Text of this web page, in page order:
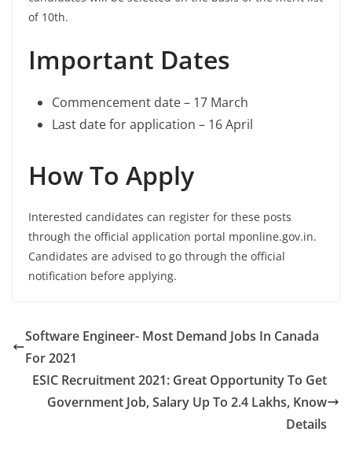
of 10th.
Important Dates
Commencement date – 17 March
Last date for application – 16 April
How To Apply
Interested candidates can register for these posts
through the official application portal mponline.gov.in.
Candidates are advised to go through the official
notification before applying.
Software Engineer- Most Demand Jobs In Canada
For 2021
ESIC Recruitment 2021: Great Opportunity To Get
Government Job, Salary Up To 2.4 Lakhs, Know
Details